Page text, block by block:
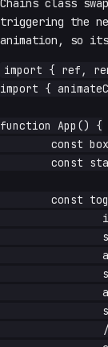
Chains class
triggering the
animation, so its
import { ref,
import {
function App() {